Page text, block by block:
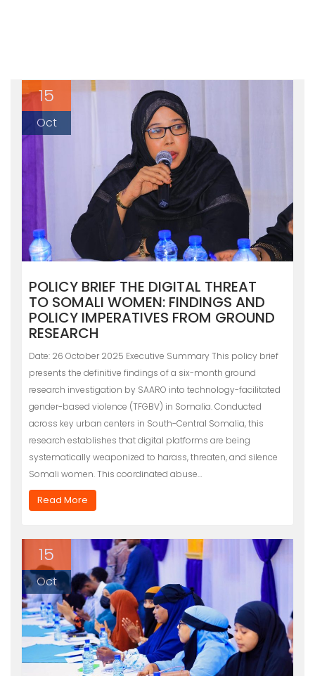
15
Oct
POLICY BRIEF THE DIGITAL THREAT
TO SOMALI WOMEN: FINDINGS AND
POLICY IMPERATIVES FROM GROUND
RESEARCH
Date: 26 October 2025 Executive Summary This policy brief
presents the definitive findings of a six-month ground
research investigation by SAARO into technology-facilitated
gender-based violence (TFGBV) in Somalia. Conducted
across key urban centers in South-Central Somalia, this
research establishes that digital platforms are being
systematically weaponized to harass, threaten, and silence
Somali women. This coordinated abuse…
Read More
15
Oct